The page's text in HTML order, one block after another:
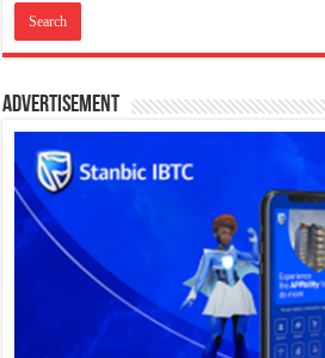
Advertisement